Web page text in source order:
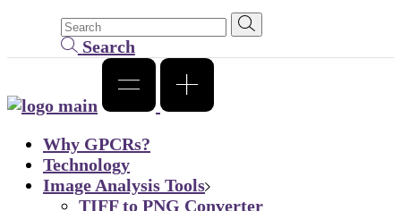
Search
Why GPCRs?
Technology
Image Analysis Tools
TIFF to PNG Converter